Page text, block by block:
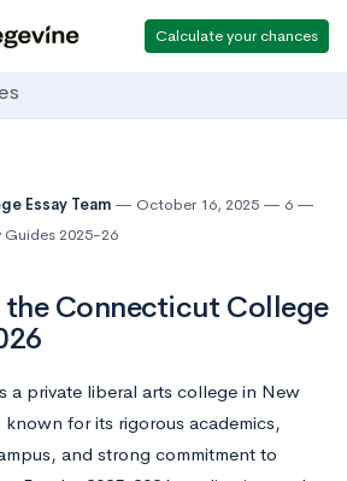
Calculate your chances
Essay Team October 16, 2025
6
Guides 2025-26
Connecticut College
a private liberal arts college in New
for its rigorous academics,
and strong commitment to